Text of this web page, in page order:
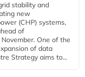
stability and
new
(CHP) systems,
of
One of the
of data
Strategy aims to...